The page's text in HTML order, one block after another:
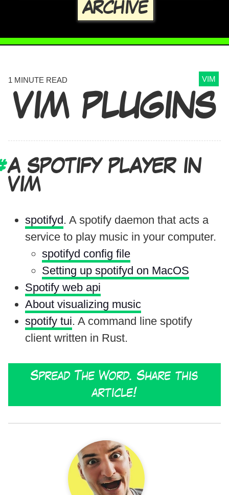
ARCHIVE
1 MINUTE READ VIM
VIM PLUGINS
A SPOTIFY PLAYER IN
VIM
spotifyd. A spotify daemon that acts a
service to play music in your computer.
spotifyd config file
Setting up spotifyd on MacOS
Spotify web api
About visualizing music
spotify tui. A command line spotify
client written in Rust.
Spread The Word. Share this
article!